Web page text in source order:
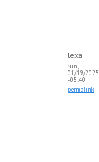
lexa
Sun,
01/19/2025
- 05:40
permalink